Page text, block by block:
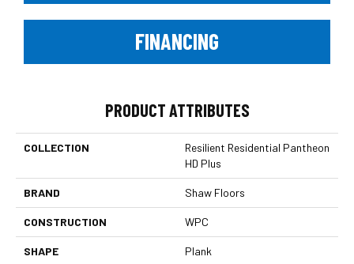
FINANCING
PRODUCT ATTRIBUTES
COLLECTION
Resilient Residential Pantheon
HD Plus
BRAND Shaw Floors
CONSTRUCTION WPC
SHAPE Plank